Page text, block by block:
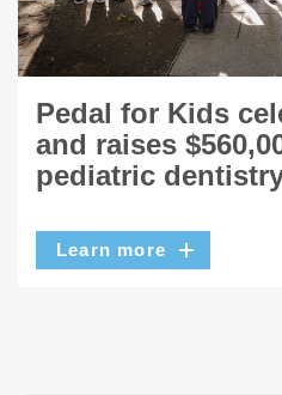
Pedal for Kids
and raises
pediatric
Learn more